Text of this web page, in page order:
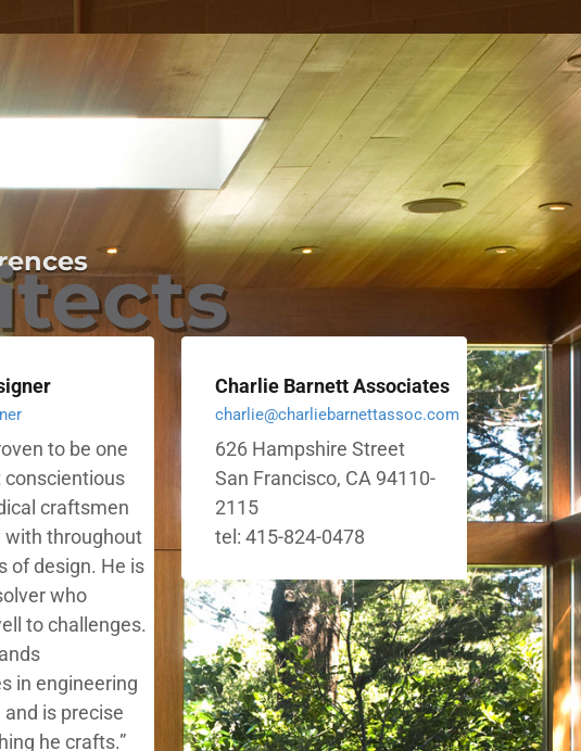
to be one
craftsmen
with throughout
of design. He is
who
to challenges.
in engineering
and is precise
he crafts.”
Charlie Barnett Associates
charlie@charliebarnettassoc.com
626 Hampshire Street
San Francisco, CA 94110-
2115
tel: 415-824-0478